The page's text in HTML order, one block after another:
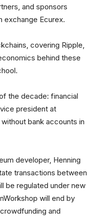
and sponsors
exchange Ecurex.
covering Ripple,
behind these
the decade: financial
president at
bank accounts in
developer, Henning
transactions between
be regulated under new
will end by
and